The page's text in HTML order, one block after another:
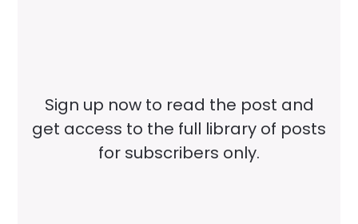
Sign up now to read the post and
get access to the full library of posts
for subscribers only.